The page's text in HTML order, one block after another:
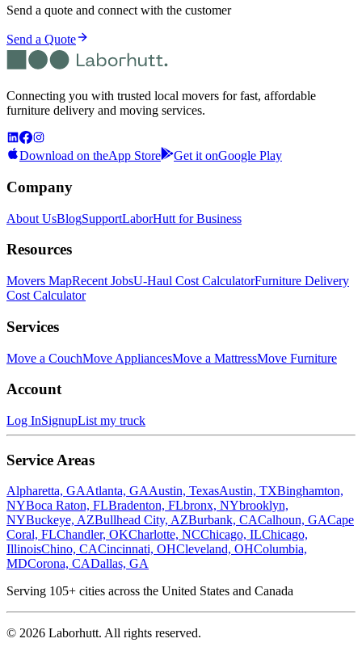
Send a quote and connect with the customer
Send a Quote
Connecting you with trusted local movers for fast, affordable
furniture delivery and moving services.
Download on theApp Store Get it onGoogle Play
Company
About UsBlogSupportLaborHutt for Business
Resources
Movers MapRecent JobsU-Haul Cost CalculatorFurniture Delivery
Cost Calculator
Services
Move a CouchMove AppliancesMove a MattressMove Furniture
Account
Log InSignupList my truck
Service Areas
Alpharetta, GAAtlanta, GAAustin, TexasAustin, TXBinghamton,
NYBoca Raton, FLBradenton, FLbronx, NYbrooklyn,
NYBuckeye, AZBullhead City, AZBurbank, CACalhoun, GACape
Coral, FLChandler, OKCharlotte, NCChicago, ILChicago,
IllinoisChino, CACincinnati, OHCleveland, OHColumbia,
MDCorona, CADallas, GA
Serving 105+ cities across the United States and Canada
© 2026 Laborhutt. All rights reserved.